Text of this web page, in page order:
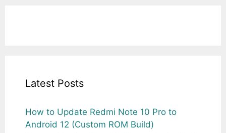
Latest Posts
How to Update Redmi Note 10 Pro to
Android 12 (Custom ROM Build)